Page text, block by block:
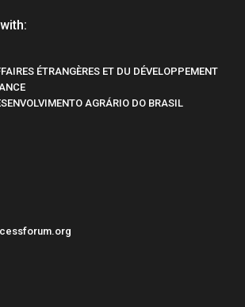
ÉTRANGÈRES ET DU DÉVELOPPEMENT
AGRÁRIO DO BRASIL